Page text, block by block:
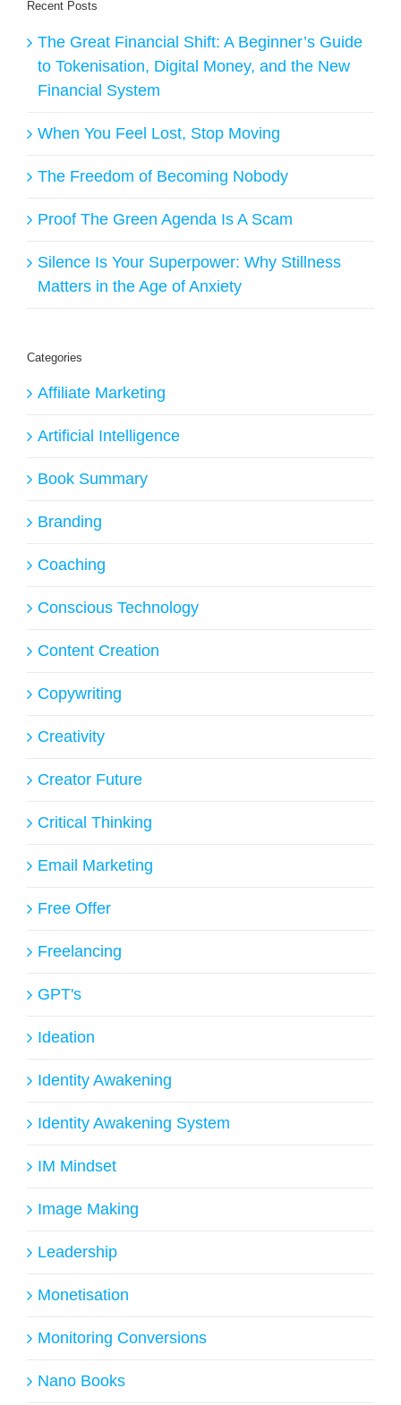
Recent Posts
The Great Financial Shift: A Beginner’s Guide
to Tokenisation, Digital Money, and the New
Financial System
When You Feel Lost, Stop Moving
The Freedom of Becoming Nobody
Proof The Green Agenda Is A Scam
Silence Is Your Superpower: Why Stillness
Matters in the Age of Anxiety
Categories
Affiliate Marketing
Artificial Intelligence
Book Summary
Branding
Coaching
Conscious Technology
Content Creation
Copywriting
Creativity
Creator Future
Critical Thinking
Email Marketing
Free Offer
Freelancing
GPT's
Ideation
Identity Awakening
Identity Awakening System
IM Mindset
Image Making
Leadership
Monetisation
Monitoring Conversions
Nano Books